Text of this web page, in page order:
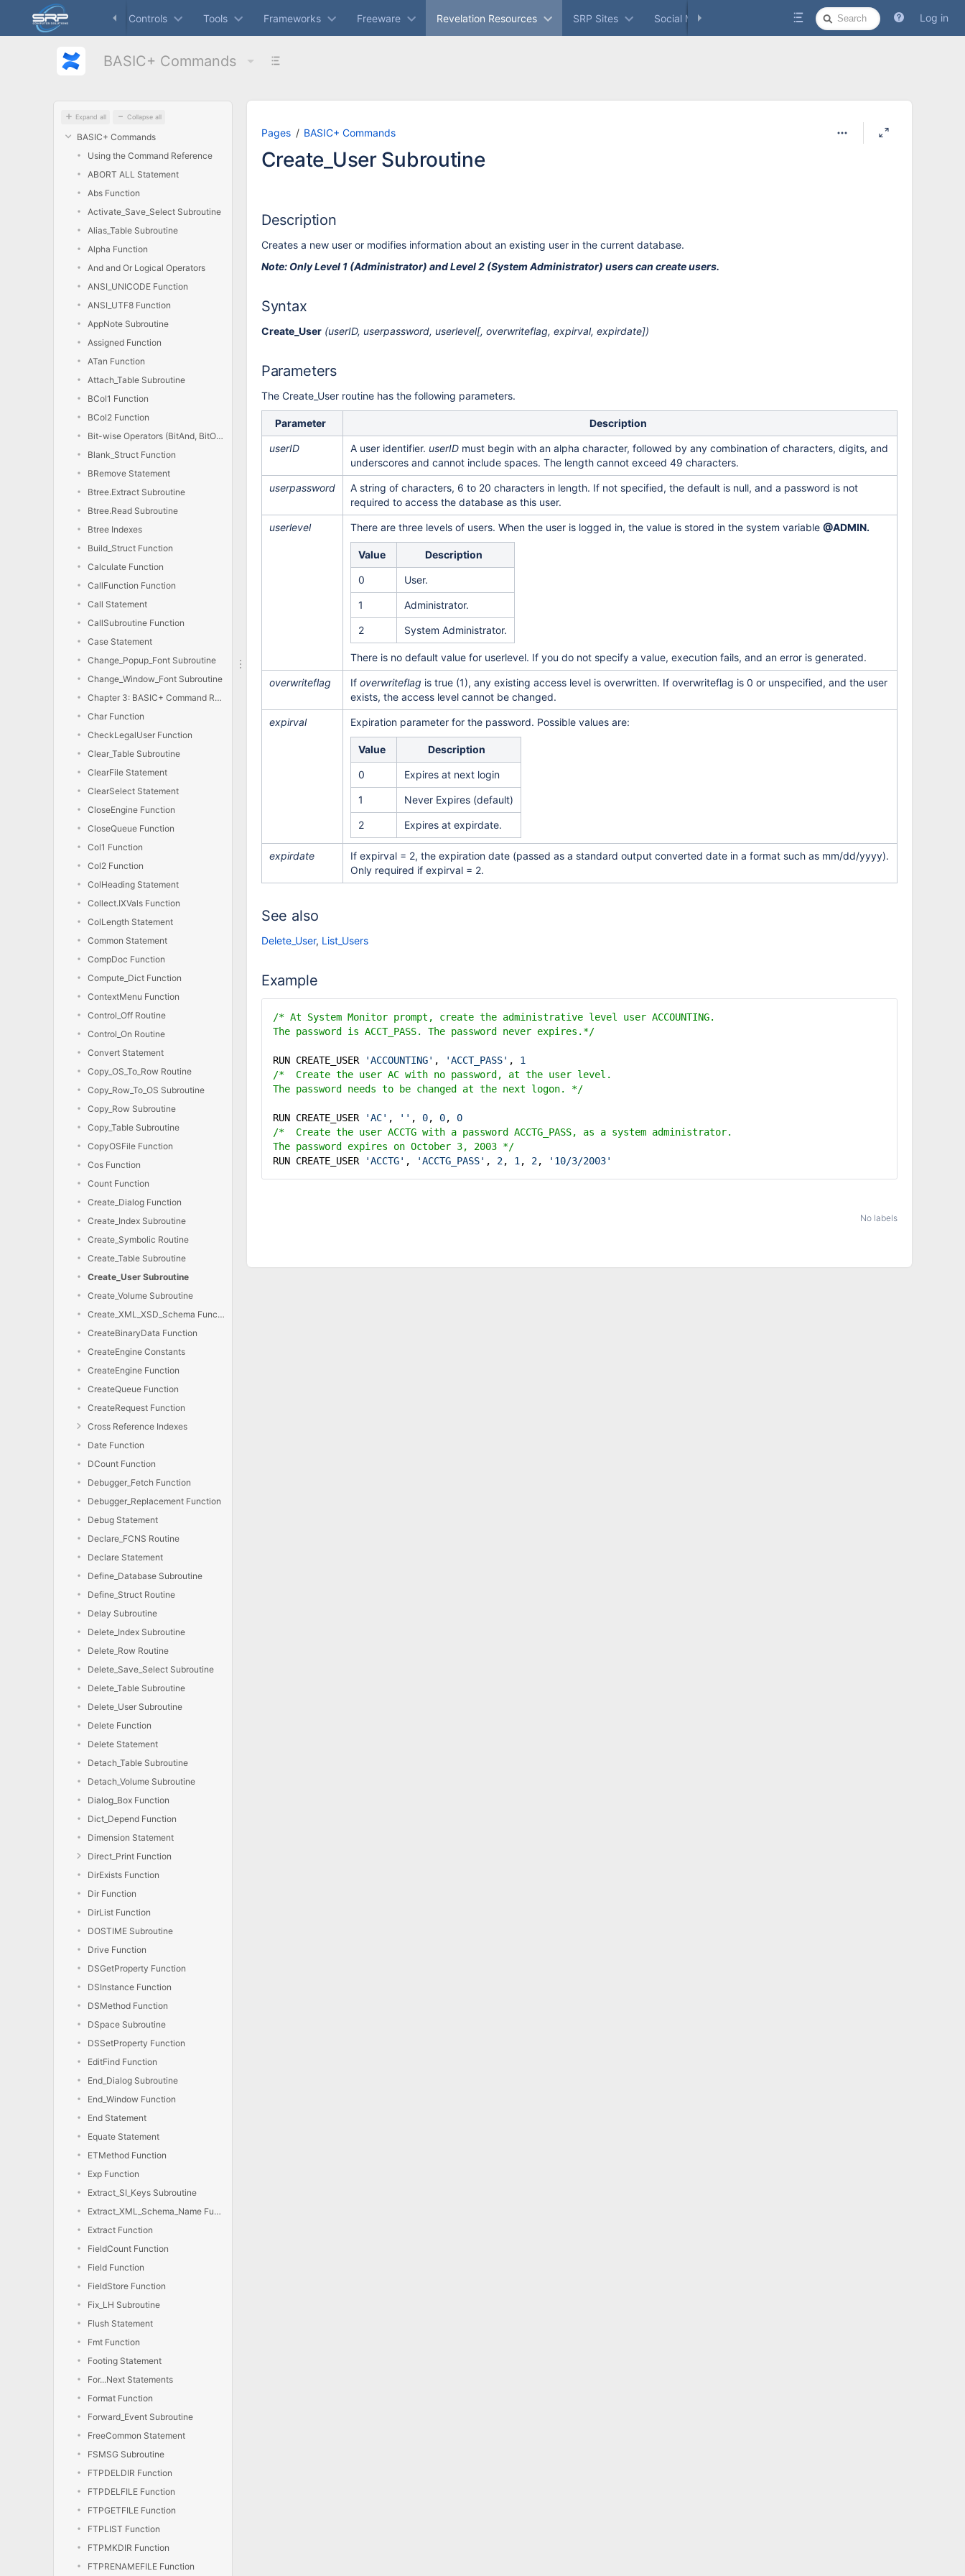
main
assistive.skiplink.to.breadcrumbs
Dashboard Controls Tools Frameworks Freeware Revelation Resources SRP Sites Social Media Log in
Quick
Search
BASIC+ Commands
Expand all Collapse all
BASIC+ Commands
Using the Command Reference
ABORT ALL Statement
Abs Function
Activate_Save_Select Subroutine
Alias_Table Subroutine
Alpha Function
And and Or Logical Operators
ANSI_UNICODE Function
ANSI_UTF8 Function
AppNote Subroutine
Assigned Function
ATan Function
Attach_Table Subroutine
BCol1 Function
BCol2 Function
Bit-wise Operators (BitAnd, BitOr, BitXor, BitNot)
Blank_Struct Function
BRemove Statement
Btree.Extract Subroutine
Btree.Read Subroutine
Btree Indexes
Build_Struct Function
Calculate Function
CallFunction Function
Call Statement
CallSubroutine Function
Case Statement
Change_Popup_Font Subroutine
Change_Window_Font Subroutine
Chapter 3: BASIC+ Command Reference
Char Function
CheckLegalUser Function
Clear_Table Subroutine
ClearFile Statement
ClearSelect Statement
CloseEngine Function
CloseQueue Function
Col1 Function
Col2 Function
ColHeading Statement
Collect.IXVals Function
ColLength Statement
Common Statement
CompDoc Function
Compute_Dict Function
ContextMenu Function
Control_Off Routine
Control_On Routine
Convert Statement
Copy_OS_To_Row Routine
Copy_Row_To_OS Subroutine
Copy_Row Subroutine
Copy_Table Subroutine
CopyOSFile Function
Cos Function
Count Function
Create_Dialog Function
Create_Index Subroutine
Create_Symbolic Routine
Create_Table Subroutine
Create_User Subroutine
Create_Volume Subroutine
Create_XML_XSD_Schema Function
CreateBinaryData Function
CreateEngine Constants
CreateEngine Function
CreateQueue Function
CreateRequest Function
Cross Reference Indexes
Date Function
DCount Function
Debugger_Fetch Function
Debugger_Replacement Function
Debug Statement
Declare_FCNS Routine
Declare Statement
Define_Database Subroutine
Define_Struct Routine
Delay Subroutine
Delete_Index Subroutine
Delete_Row Routine
Delete_Save_Select Subroutine
Delete_Table Subroutine
Delete_User Subroutine
Delete Function
Delete Statement
Detach_Table Subroutine
Detach_Volume Subroutine
Dialog_Box Function
Dict_Depend Function
Dimension Statement
Direct_Print Function
DirExists Function
Dir Function
DirList Function
DOSTIME Subroutine
Drive Function
DSGetProperty Function
DSInstance Function
DSMethod Function
DSpace Subroutine
DSSetProperty Function
EditFind Function
End_Dialog Subroutine
End_Window Function
End Statement
Equate Statement
ETMethod Function
Exp Function
Extract_SI_Keys Subroutine
Extract_XML_Schema_Name Function
Extract Function
FieldCount Function
Field Function
FieldStore Function
Fix_LH Subroutine
Flush Statement
Fmt Function
Footing Statement
For...Next Statements
Format Function
Forward_Event Subroutine
FreeCommon Statement
FSMSG Subroutine
FTPDELDIR Function
FTPDELFILE Function
FTPGETFILE Function
FTPLIST Function
FTPMKDIR Function
FTPRENAMEFILE Function
Pages BASIC+ Commands
end
of
start
of
Create_User Subroutine
Description
Creates a new user or modifies information about an existing user in the current database.
Note: Only Level 1 (Administrator) and Level 2 (System Administrator) users can create users.
Syntax
Create_User (userID, userpassword, userlevel[, overwriteflag, expirval, expirdate])
Parameters
The Create_User routine has the following parameters.
Parameter Description
userID A user identifier. userIDmust begin with an alpha character, followed by any combination of characters, digits, and
underscores and cannot include spaces. The length cannot exceed 49 characters.
userpassword
A string of characters, 6 to 20 characters in length. If not specified, the default is null, and a password is not
required to access the database as this user.
userlevel There are three levels of users. When the user is logged in, the value is stored in the system variable @ADMIN.
Value Description
0 User.
1 Administrator.
2 System Administrator.
There is no default value for userlevel. If you do not specify a value, execution fails, and an error is generated.
overwriteflag If overwriteflag is true (1), any existing access level is overwritten. If overwriteflag is 0 or unspecified, and the user
exists, the access level cannot be changed.
expirval Expiration parameter for the password. Possible values are:
Value Description
0 Expires at next login
1 Never Expires (default)
2 Expires at expirdate.
expirdate
If expirval = 2, the expiration date (passed as a standard output converted date in a format such as mm/dd/yyyy).
Only required if expirval = 2.
See also
Delete_User, List_Users
Example
/* At System Monitor prompt, create the administrative level user ACCOUNTING.
The password is ACCT_PASS. The password never expires.*/
RUN CREATE_USER 'ACCOUNTING' , 'ACCT_PASS' , 1
/* Create the user AC with no password, at the user level.
The password needs to be changed at the next logon. */
RUN CREATE_USER 'AC' , '' , 0, 0, 0
/* Create the user ACCTG with a password ACCTG_PASS, as a system administrator.
The password expires on October 3, 2003 */
RUN CREATE_USER
'ACCTG' , 'ACCTG_PASS' , 2, 1 , 2, '10/3/2003'
No labels